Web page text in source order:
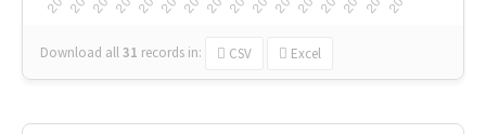
Download all31 records in: CSV Excel